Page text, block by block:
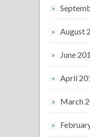
August
June
April
March